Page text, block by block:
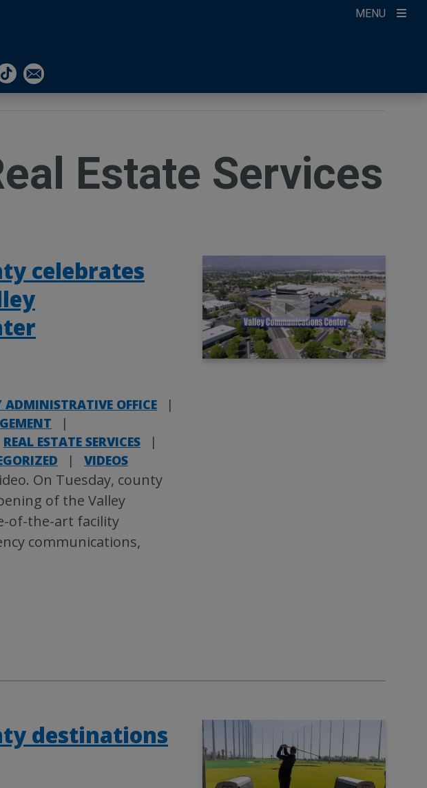
MENU
Page
ProfileChannel
Instagram Account
to our TikTok
Subscribe to our Newsletter
Estate Services
celebrates
ADMINISTRATIVE OFFICE
|
|
REAL ESTATE SERVICES
|
| VIDEOS
On Tuesday, county
of the Valley
of-the-art facility
communications,
destinations